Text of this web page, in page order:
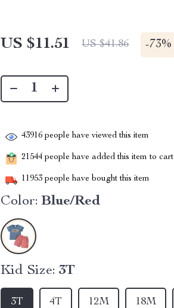
US $11.51 US $41.86 -73%
43916 people have viewed this item
21544 people have added this item to cart
11953 people have bought this item
Color: Blue/Red
Kid Size: 3T
3T 4T 18M
12M